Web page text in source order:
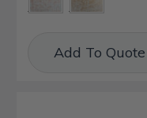
Stock:Add To Quote